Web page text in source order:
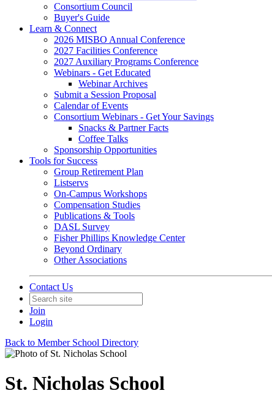
Consortium Council
Buyer's Guide
Learn & Connect
2026 MISBO Annual Conference
2027 Facilities Conference
2027 Auxiliary Programs Conference
Webinars - Get Educated
Webinar Archives
Submit a Session Proposal
Calendar of Events
Consortium Webinars - Get Your Savings
Snacks & Partner Facts
Coffee Talks
Sponsorship Opportunities
Tools for Success
Group Retirement Plan
Listservs
On-Campus Workshops
Compensation Studies
Publications & Tools
DASL Survey
Fisher Phillips Knowledge Center
Beyond Ordinary
Other Associations
Contact Us
Join
Login
Back to Member School Directory
St. Nicholas School